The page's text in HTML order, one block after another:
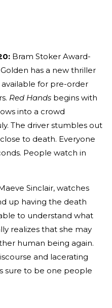
Bram Stoker Award-
has a new thriller
for pre-order
Red Hands begins with
into a crowd
The driver stumbles out
to death. Everyone
People watch in
Sinclair, watches
up having the death
to understand what
realizes that she may
human being again.
and lacerating
sure to be one people